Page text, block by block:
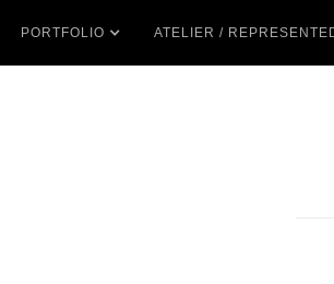
PORTFOLIO ATELIER /